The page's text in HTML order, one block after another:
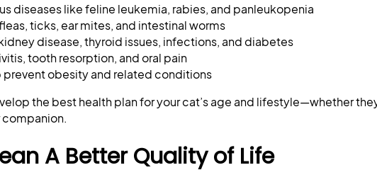
diseases like feline leukemia, rabies, and panleukopenia
ticks, ear mites, and intestinal worms
disease, thyroid issues, infections, and diabetes
tooth resorption, and oral pain
obesity and related conditions
the best health plan for your cat’s age and lifestyle—whether
A Better Quality of Life